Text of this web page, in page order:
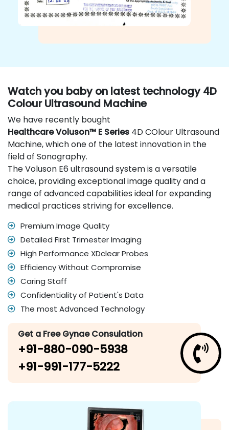
Watch you baby on latest technology 4D
Colour Ultrasound Machine
We have recently bought
Healthcare Voluson™ E Series 4D COlour Ultrasound
Machine, which one of the latest innovation in the
field of Sonography.
The Voluson E6 ultrasound system is a versatile
choice, providing exceptional image quality and a
range of advanced capabilities ideal for expanding
medical practices striving for excellence.
Premium Image Quality
Detailed First Trimester Imaging
High Performance XDclear Probes
Efficiency Without Compromise
Caring Staff
Confidentiality of Patient's Data
The most Advanced Technology
Get a Free Gynae Consulation
+91-880-090-5938
+91-991-177-5222